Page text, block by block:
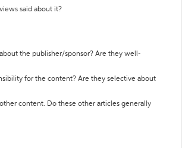
said about it?
the publisher/sponsor? Are they well-
for the content? Are they selective about
other content. Do these other articles generally